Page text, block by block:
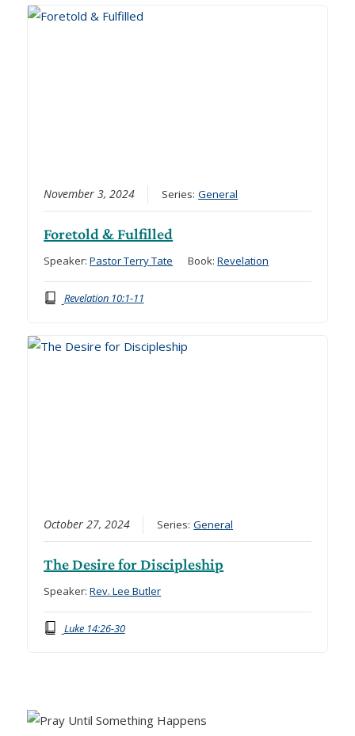
November 3, 2024 Series:General
Foretold & Fulfilled
Speaker:Pastor Terry Tate Book:Revelation
Revelation 10:1-11
October 27, 2024 Series:General
The Desire for Discipleship
Speaker:Rev. Lee Butler
Luke 14:26-30